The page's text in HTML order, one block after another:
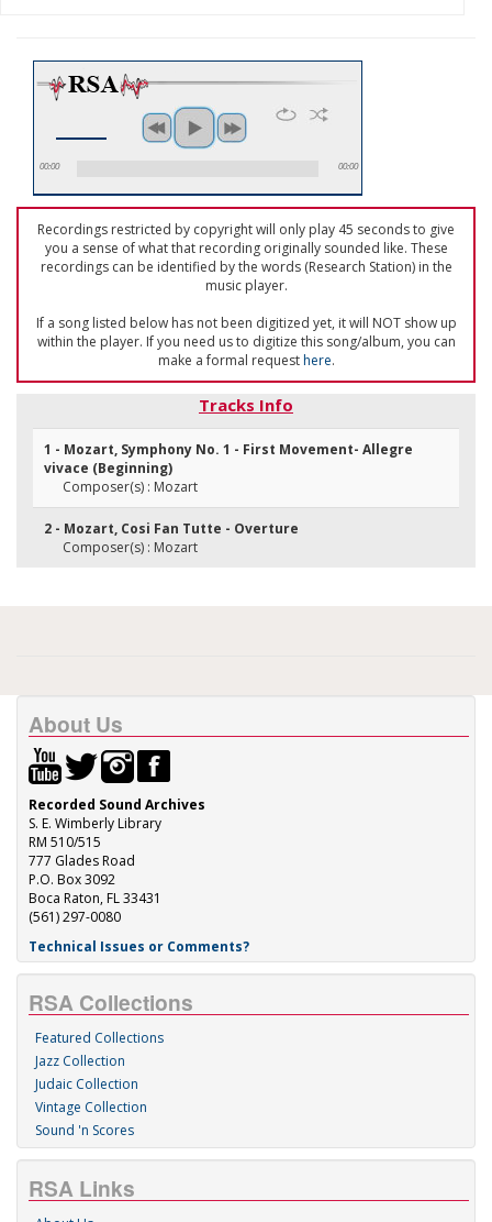
00:00 00:00
Recordings restricted by copyright will only play 45 seconds to give
you a sense of what that recording originally sounded like. These
recordings can be identified by the words (Research Station) in the
music player.
If a song listed below has not been digitized yet, it will NOT show up
within the player. If you need us to digitize this song/album, you can
make a formal requesthere.
Tracks Info
1 - Mozart, Symphony No. 1 - First Movement- Allegre
vivace (Beginning)
Composer(s) : Mozart
2 - Mozart, Cosi Fan Tutte - Overture
Composer(s) : Mozart
About Us
Recorded Sound Archives
S. E. Wimberly Library
RM 510/515
777 Glades Road
P.O. Box 3092
Boca Raton, FL 33431
(561) 297-0080
Technical Issues or Comments?
RSA Collections
Featured Collections
Jazz Collection
Judaic Collection
Vintage Collection
Sound 'n Scores
RSA Links